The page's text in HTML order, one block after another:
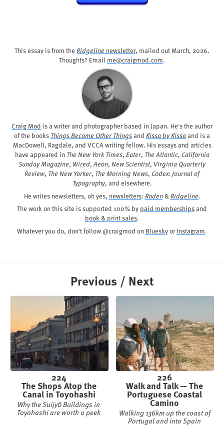
This essay is from the Ridgeline newsletter, mailed out March, 2026.
Thoughts? Email me@craigmod.com.
Craig Mod is a writer and photographer based in Japan. He's the author
of the books Things Become Other Thingsand Kissa by Kissaand is a
MacDowell, Ragdale, and VCCA writing fellow. His essays and articles
have appeared in The New York Times, Eater, The Atlantic, California
Sunday Magazine, Wired,Aeon, New Scientist, Virginia Quarterly
Review, The New Yorker, The Morning News, Codex: Journal of
Typography, and elsewhere.
He writes newsletters, oh yes, newsletters: Roden& Ridgeline.
The work on this site is supported 100% by paid membershipsand
book & print sales.
Whatever you do, don't follow @craigmod on BlueskyorInstagram.
Previous / Next
224
The Shops Atop the
Canal in Toyohashi
Why the Suijyō Buildings in
Toyohashi are worth a peek
226
Walk and Talk — The
Portuguese Coastal
Camino
Walking 136km up the coast of
Portugal and into Spain